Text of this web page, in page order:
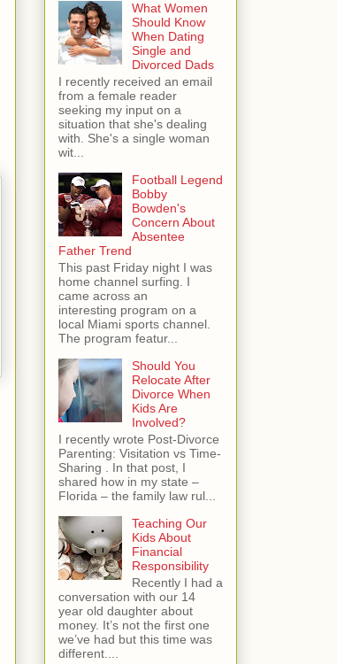
What Women
Should Know
When Dating
Single and
Divorced Dads
I recently received an email
from a female reader
seeking my input on a
situation that she's dealing
with. She's a single woman
wit...
Football Legend
Bobby
Bowden's
Concern About
Absentee
Father Trend
This past Friday night I was
home channel surfing. I
came across an
interesting program on a
local Miami sports channel.
The program featur...
Should You
Relocate After
Divorce When
Kids Are
Involved?
I recently wrote Post-Divorce
Parenting: Visitation vs Time-
Sharing . In that post, I
shared how in my state –
Florida – the family law rul...
Teaching Our
Kids About
Financial
Responsibility
Recently I had a
conversation with our 14
year old daughter about
money. It’s not the first one
we’ve had but this time was
different....